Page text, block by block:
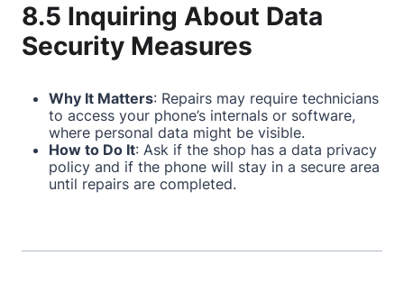
8.5 Inquiring About Data
Security Measures
Why It Matters: Repairs may require technicians
to access your phone’s internals or software,
where personal data might be visible.
How to Do It: Ask if the shop has a data privacy
policy and if the phone will stay in a secure area
until repairs are completed.